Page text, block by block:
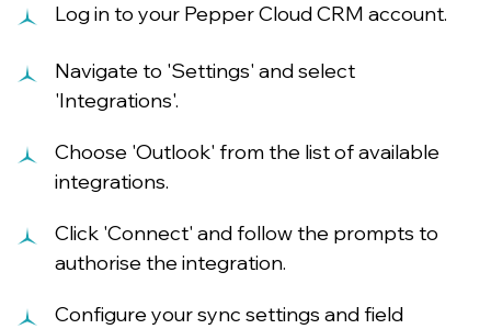
Log in to your Pepper Cloud CRM account.
Navigate to 'Settings' and select
'Integrations'.
Choose 'Outlook' from the list of available
integrations.
Click 'Connect' and follow the prompts to
authorise the integration.
Configure your sync settings and field